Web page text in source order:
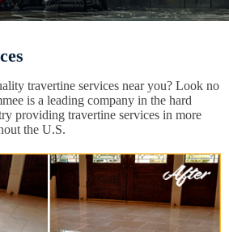
travertine services near you? Look no
is a leading company in the hard
providing travertine services in more
the U.S.